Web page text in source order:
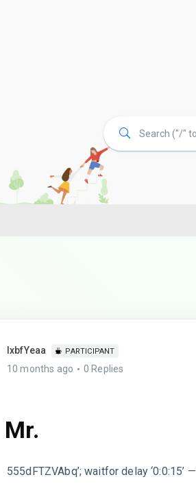
lxbfYeaa PARTICIPANT
10 months ago 0 Replies
Mr.
555dFTZVAbq’; waitfor delay ‘0:0:15’ —